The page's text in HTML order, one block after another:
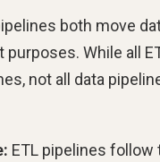
both move
While all
not all data
ETL pipelines follow